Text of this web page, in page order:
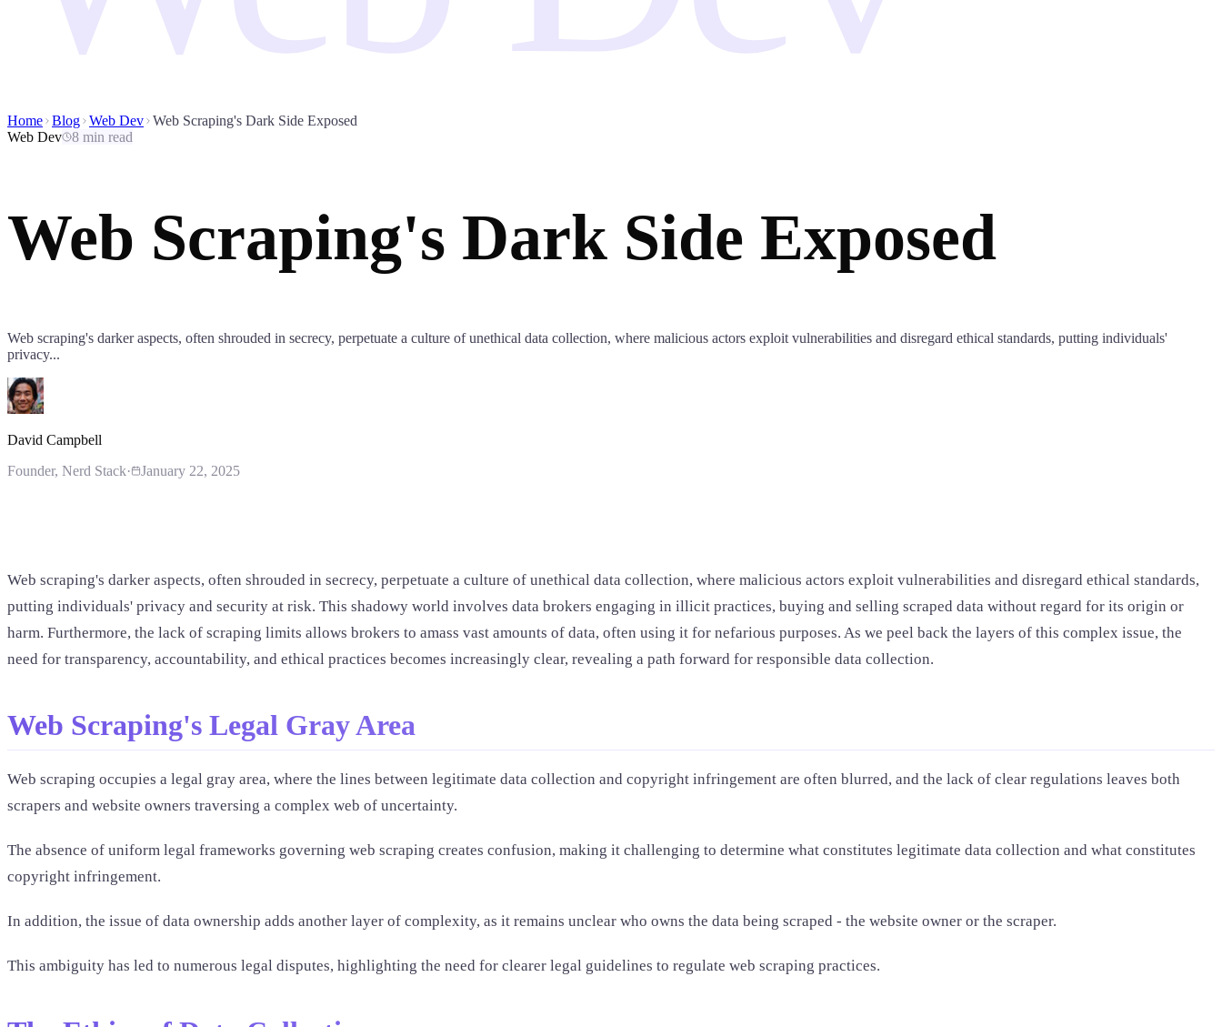
Home Blog Web Dev Web Scraping's Dark Side Exposed
Web Dev
8 min read
Web Scraping's Dark Side Exposed
Web scraping's darker aspects, often shrouded in secrecy, perpetuate a culture of unethical data collection, where malicious actors exploit vulnerabilities and disregard ethical standards, putting individuals'
privacy...
David Campbell
Founder, Nerd Stack· January 22, 2025
Web scraping's darker aspects, often shrouded in secrecy, perpetuate a culture of unethical data collection, where malicious actors exploit vulnerabilities and disregard ethical standards,
putting individuals' privacy and security at risk. This shadowy world involves data brokers engaging in illicit practices, buying and selling scraped data without regard for its origin or
harm. Furthermore, the lack of scraping limits allows brokers to amass vast amounts of data, often using it for nefarious purposes. As we peel back the layers of this complex issue, the
need for transparency, accountability, and ethical practices becomes increasingly clear, revealing a path forward for responsible data collection.
Web Scraping's Legal Gray Area
Web scraping occupies a legal gray area, where the lines between legitimate data collection and copyright infringement are often blurred, and the lack of clear regulations leaves both
scrapers and website owners traversing a complex web of uncertainty.
The absence of uniform legal frameworks governing web scraping creates confusion, making it challenging to determine what constitutes legitimate data collection and what constitutes
copyright infringement.
In addition, the issue of data ownership adds another layer of complexity, as it remains unclear who owns the data being scraped - the website owner or the scraper.
This ambiguity has led to numerous legal disputes, highlighting the need for clearer legal guidelines to regulate web scraping practices.